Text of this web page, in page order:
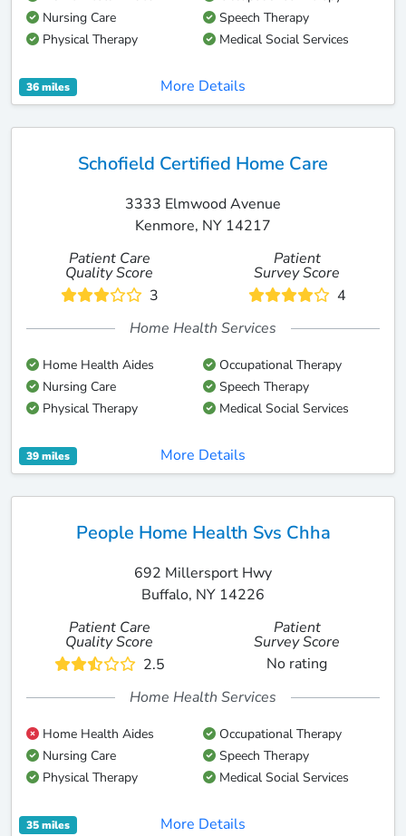
Nursing Care
Speech Therapy
Physical Therapy
Medical Social Services
36 miles More Details
Schofield Certified Home Care
3333 Elmwood Avenue
Kenmore, NY 14217
Patient Care
Quality Score
3
Patient
Survey Score
4
Home Health Services
Home Health Aides
Occupational Therapy
Nursing Care
Speech Therapy
Physical Therapy
Medical Social Services
39 miles More Details
People Home Health Svs Chha
692 Millersport Hwy
Buffalo, NY 14226
Patient Care
Quality Score
2.5
Patient
Survey Score
No rating
Home Health Services
Home Health Aides
Occupational Therapy
Nursing Care
Speech Therapy
Physical Therapy
Medical Social Services
35 miles More Details